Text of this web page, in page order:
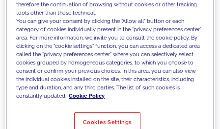
We support our clients with our
competencies and offer them
innovative solutions to overcome
today's challenges and set new goals
Filter by Solutions
therefore the continuation of browsing without cookies or other tracking
tools other than those technical.
You can give your consent by clicking the "Allow all" button or each
category of cookies individually present in the "privacy preferences center"
area. For more information, we invite you to consult the cookie policy. By
clicking on the "cookie settings" function, you can access a dedicated area
called the "privacy preferences center" where you can selectively select
cookies grouped by homogeneous categories, to which you choose to
consent or confirm your previous choices. In this area, you can also view
the individual cookies installed on the site, their characteristics, including
type and duration, and any third parties. The list of such cookies is
constantly updated. Cookie Policy
Cookies Settings